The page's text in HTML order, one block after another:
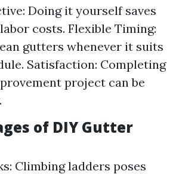
Doing it yourself saves
costs. Flexible Timing:
gutters whenever it suits
Satisfaction: Completing
project can be
of DIY Gutter
Climbing ladders poses